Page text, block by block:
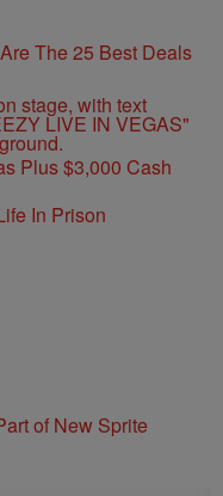
The 25 Best Deals
Plus $3,000 Cash
In Prison
of New Sprite